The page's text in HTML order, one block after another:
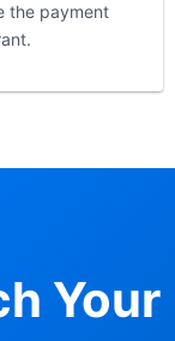
the payment
Your